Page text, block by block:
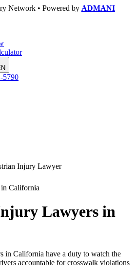
Network • Powered by ADMANI
5790
Injury Lawyer
California
Lawyers in
in California have a duty to watch the
accountable for crosswalk violations